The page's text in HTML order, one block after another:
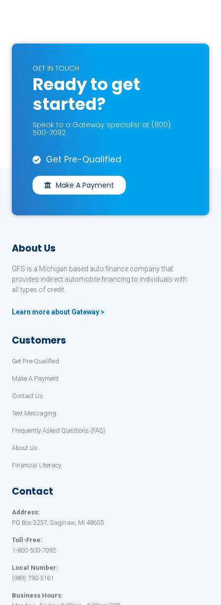
GET IN TOUCH
Ready to get
started?
Speak to a Gateway specialist at (800)
500-7092
Get Pre-Qualified
Make A Payment
About Us
GFS is a Michigan based auto finance company that
provides indirect automobile financing to individuals with
all types of credit.
Learn more about Gateway >
Customers
Get Pre-Qualified
Make A Payment
Contact Us
Text Messaging
Frequently Asked Questions (FAQ)
About Us
Financial Literacy
Contact
Address:
PO Box 3257, Saginaw, MI 48605
Toll-Free:
1-800-500-7092
Local Number:
(989) 790-5161
Business Hours: